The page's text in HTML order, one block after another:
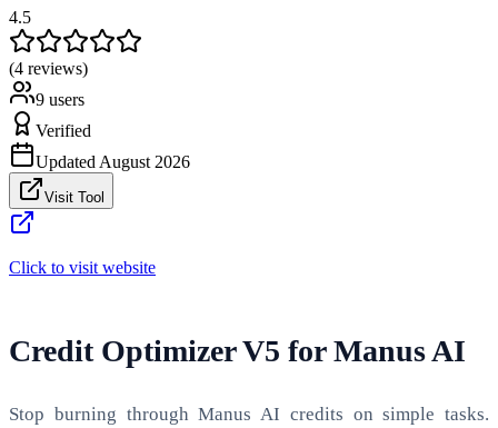
4.5
(4 reviews)
9 users
Verified
Updated August 2026
Visit Tool
Click to visit website
Credit Optimizer V5 for Manus AI
Stop burning through Manus AI credits on simple tasks.